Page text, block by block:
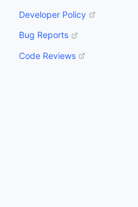
Developer Policy
Bug Reports
Code Reviews